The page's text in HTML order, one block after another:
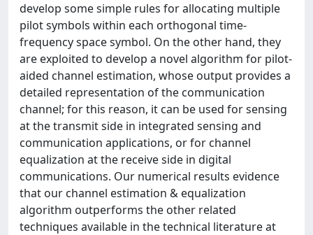
develop some simple rules for allocating multiple
pilot symbols within each orthogonal time-
frequency space symbol. On the other hand, they
are exploited to develop a novel algorithm for pilot-
aided channel estimation, whose output provides a
detailed representation of the communication
channel; for this reason, it can be used for sensing
at the transmit side in integrated sensing and
communication applications, or for channel
equalization at the receive side in digital
communications. Our numerical results evidence
that our channel estimation & equalization
algorithm outperforms the other related
techniques available in the technical literature at